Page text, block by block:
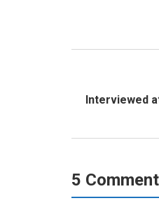
Interviewed
5